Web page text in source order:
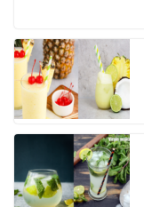
e
b
o
o
k
to
d
o
n